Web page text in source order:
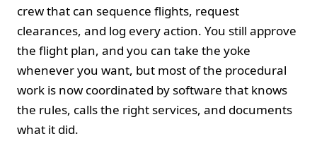
crew that can sequence flights, request
clearances, and log every action. You still approve
the flight plan, and you can take the yoke
whenever you want, but most of the procedural
work is now coordinated by software that knows
the rules, calls the right services, and documents
what it did.